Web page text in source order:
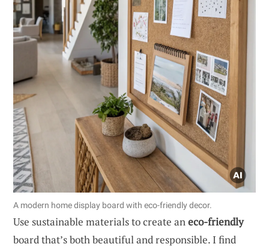
A modern home display board with eco-friendly decor.
Use sustainable materials to create aneco-friendly
board that’s both beautiful and responsible. I find